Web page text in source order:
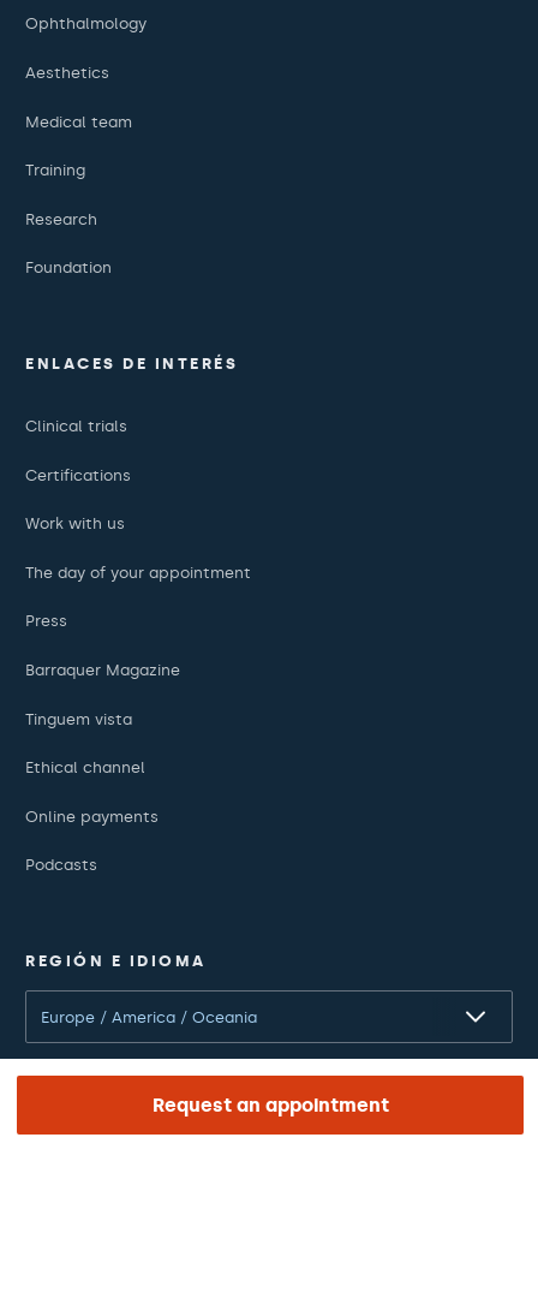
Request an appointment
Ophthalmology
Aesthetics
Medical team
Training
Research
Foundation
ENLACES DE INTERÉS
Clinical trials
Certifications
Work with us
The day of your appointment
Press
Barraquer Magazine
Tinguem vista
Ethical channel
Online payments
Podcasts
REGIÓN E IDIOMA
Europe / America / Oceania